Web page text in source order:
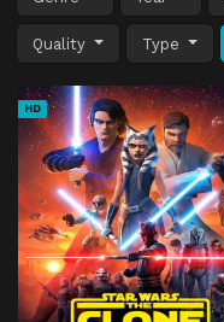
Quality Type
HD